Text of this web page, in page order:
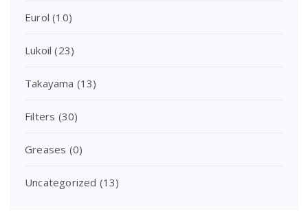
Eurol (10)
Lukoil (23)
Takayama (13)
Filters (30)
Greases (0)
Uncategorized (13)